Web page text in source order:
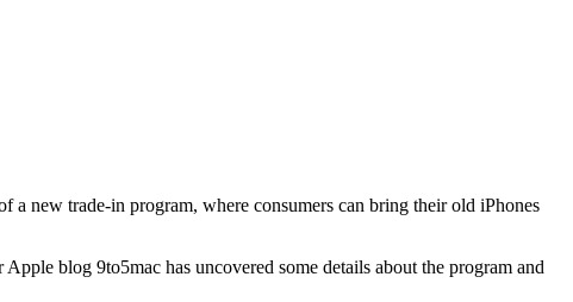
a new trade-in program, where consumers can bring their old iPhones
blog 9to5mac has uncovered some details about the program and